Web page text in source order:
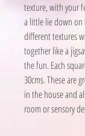
texture, with your
a little lie down
different textures
together like a
the fun. Each
30cms. These are
in the house and
room or sensory